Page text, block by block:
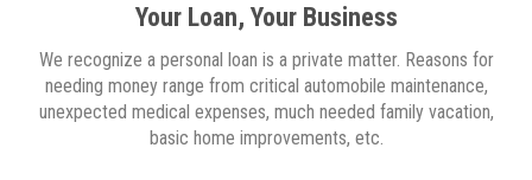
Your Loan, Your Business
We recognize a personal loan is a private matter. Reasons for
needing money range from critical automobile maintenance,
unexpected medical expenses, much needed family vacation,
basic home improvements, etc.